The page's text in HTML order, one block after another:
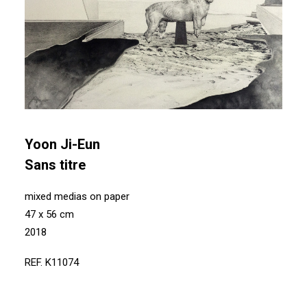
Yoon Ji-Eun
Sans titre
mixed medias on paper
47 x 56 cm
2018
REF. K11074